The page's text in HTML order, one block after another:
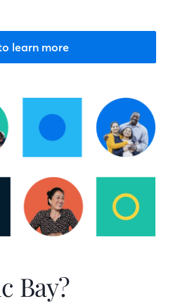
learn more
Bay?